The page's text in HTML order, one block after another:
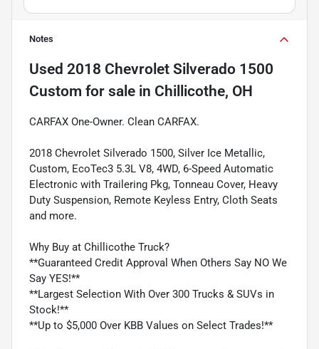
Notes
Used 2018 Chevrolet Silverado 1500
Custom for sale in Chillicothe, OH
CARFAX One-Owner. Clean CARFAX.
2018 Chevrolet Silverado 1500, Silver Ice Metallic,
Custom, EcoTec3 5.3L V8, 4WD, 6-Speed Automatic
Electronic with Trailering Pkg, Tonneau Cover, Heavy
Duty Suspension, Remote Keyless Entry, Cloth Seats
and more.
Why Buy at Chillicothe Truck?
**Guaranteed Credit Approval When Others Say NO We
Say YES!**
**Largest Selection With Over 300 Trucks & SUVs in
Stock!**
**Up to $5,000 Over KBB Values on Select Trades!**